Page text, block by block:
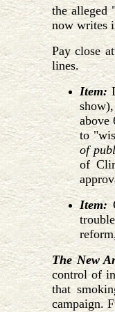
the alleged
now writes
Pay close
lines.
Item:
above
to
of
of
Item:
The New
control of
that
campaign.